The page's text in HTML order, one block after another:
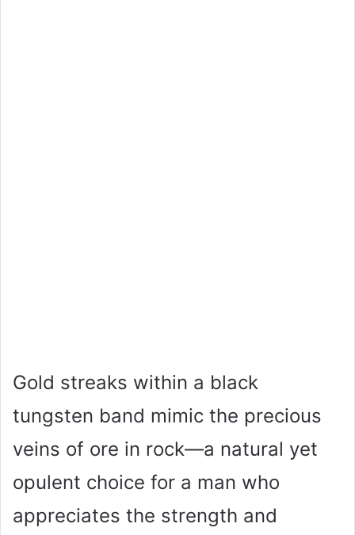
Gold streaks within a black
tungsten band mimic the precious
veins of ore in rock—a natural yet
opulent choice for a man who
appreciates the strength and